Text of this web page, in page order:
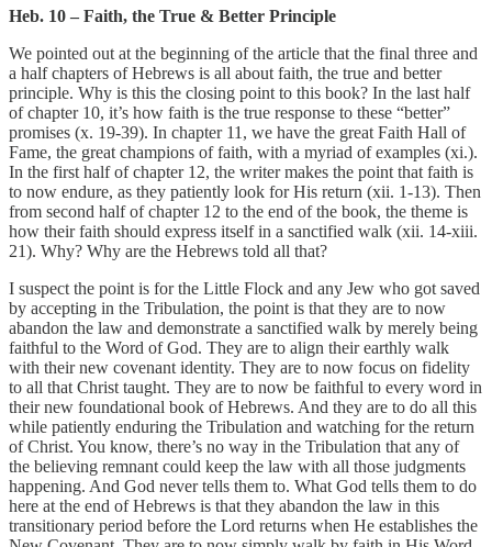
Heb. 10 – Faith, the True & Better Principle
We pointed out at the beginning of the article that the final three and
a half chapters of Hebrews is all about faith, the true and better
principle. Why is this the closing point to this book? In the last half
of chapter 10, it’s how faith is the true response to these “better”
promises (x. 19-39). In chapter 11, we have the great Faith Hall of
Fame, the great champions of faith, with a myriad of examples (xi.).
In the first half of chapter 12, the writer makes the point that faith is
to now endure, as they patiently look for His return (xii. 1-13). Then
from second half of chapter 12 to the end of the book, the theme is
how their faith should express itself in a sanctified walk (xii. 14-xiii.
21). Why? Why are the Hebrews told all that?
I suspect the point is for the Little Flock and any Jew who got saved
by accepting in the Tribulation, the point is that they are to now
abandon the law and demonstrate a sanctified walk by merely being
faithful to the Word of God. They are to align their earthly walk
with their new covenant identity. They are to now focus on fidelity
to all that Christ taught. They are to now be faithful to every word in
their new foundational book of Hebrews. And they are to do all this
while patiently enduring the Tribulation and watching for the return
of Christ. You know, there’s no way in the Tribulation that any of
the believing remnant could keep the law with all those judgments
happening. And God never tells them to. What God tells them to do
here at the end of Hebrews is that they abandon the law in this
transitionary period before the Lord returns when He establishes the